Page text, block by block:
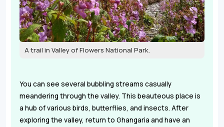
A trail in Valley of Flowers National Park.
You can see several bubbling streams casually
meandering through the valley. This beauteous place is
a hub of various birds, butterflies, and insects. After
exploring the valley, return to Ghangaria and have an